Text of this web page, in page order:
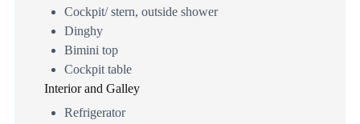
Cockpit/ stern, outside shower
Dinghy
Bimini top
Cockpit table
Interior and Galley
Refrigerator